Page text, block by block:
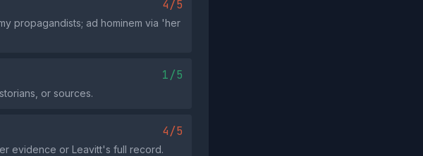
4/5
propagandists; ad hominem via 'her
1/5
or sources.
4/5
evidence or Leavitt's full record.